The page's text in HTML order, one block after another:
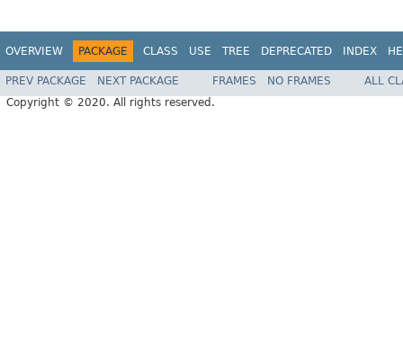
OVERVIEW PACKAGE CLASS USE TREE DEPRECATED INDEX
PREV PACKAGE NEXT PACKAGE FRAMES NO FRAMES
ALL
Copyright © 2020. All rights reserved.